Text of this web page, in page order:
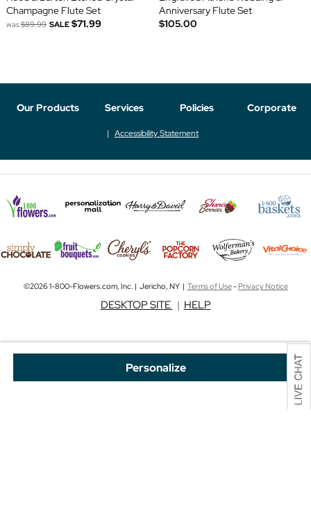
Personalize
Champagne Flute Set
was$89.99 SALE $71.99
Anniversary Flute Set
$105.00
Our Products Services Policies Corporate
Accessibility Statement
©2026 1-800-Flowers.com, Inc. | Jericho, NY | Terms of Use-Privacy Notice
DESKTOP SITE | HELP